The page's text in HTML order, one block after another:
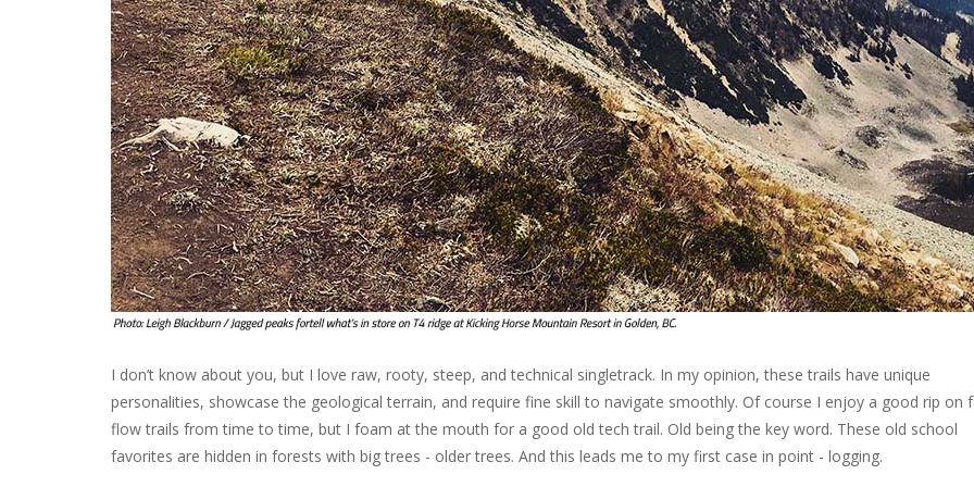
I don’t know about you, but I love raw, rooty, steep, and technical singletrack. In my opinion, these trails have unique
personalities, showcase the geological terrain, and require fine skill to navigate smoothly. Of course I enjoy a good rip on
flow trails from time to time, but I foam at the mouth for a good old tech trail. Old being the key word. These old school
favorites are hidden in forests with big trees - older trees. And this leads me to my first case in point - logging.